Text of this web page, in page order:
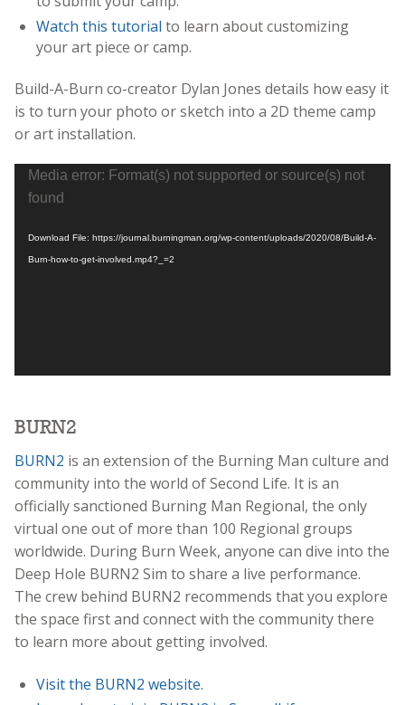
Watch this tutorial to learn about customizing
your art piece or camp.
Build-A-Burn co-creator Dylan Jones details how easy it
is to turn your photo or sketch into a 2D theme camp
or art installation.
Video
Player
Media error: Format(s) not supported or source(s) not
found
Download File: https://journal.burningman.org/wp-content/uploads/2020/08/Build-A-
Burn-how-to-get-involved.mp4?_=2
BURN2
BURN2 is an extension of the Burning Man culture and
community into the world of Second Life. It is an
officially sanctioned Burning Man Regional, the only
virtual one out of more than 100 Regional groups
worldwide. During Burn Week, anyone can dive into the
Deep Hole BURN2 Sim to share a live performance.
The crew behind BURN2 recommends that you explore
the space first and connect with the community there
to learn more about getting involved.
Visit the BURN2 website.